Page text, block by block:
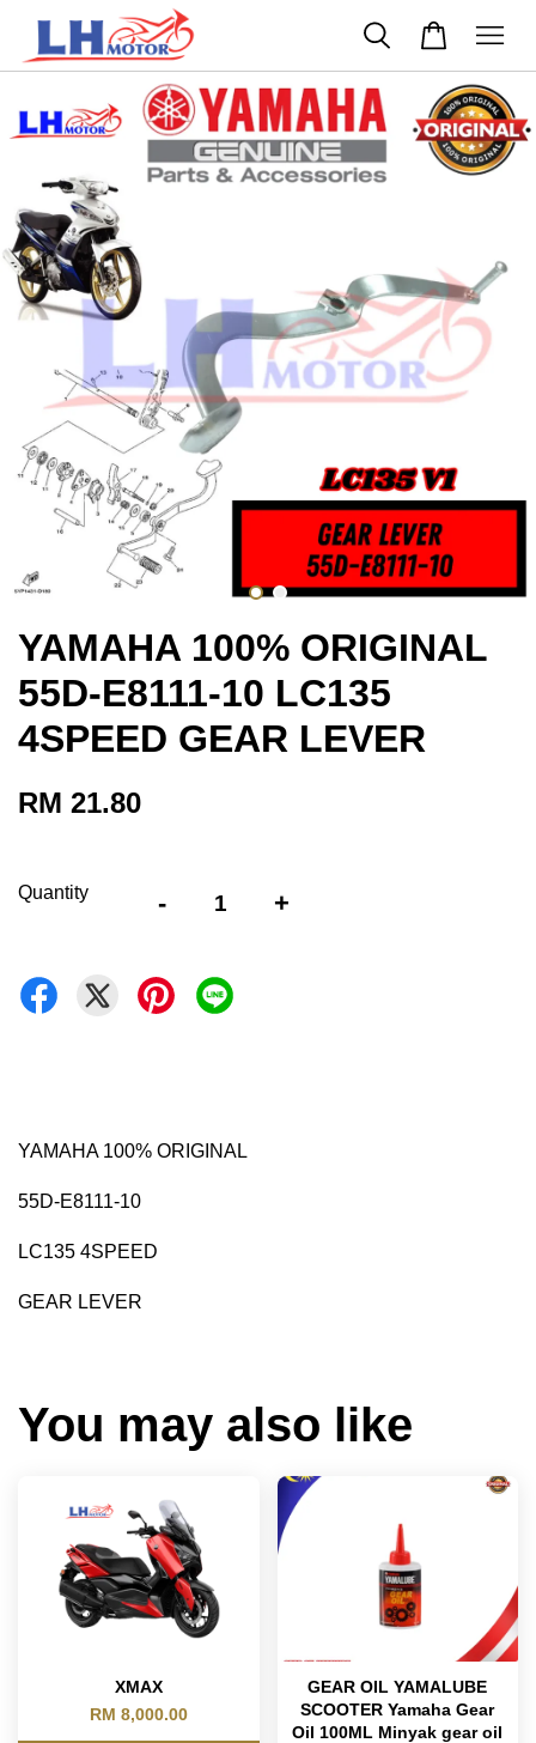
YAMAHA 100% ORIGINAL
55D-E8111-10 LC135
4SPEED GEAR LEVER
RM 21.80
Quantity - +
YAMAHA 100% ORIGINAL
55D-E8111-10
LC135 4SPEED
GEAR LEVER
You may also like
XMAX
RM 8,000.00
GEAR OIL YAMALUBE
SCOOTER Yamaha Gear
Oil 100ML Minyak gear oil